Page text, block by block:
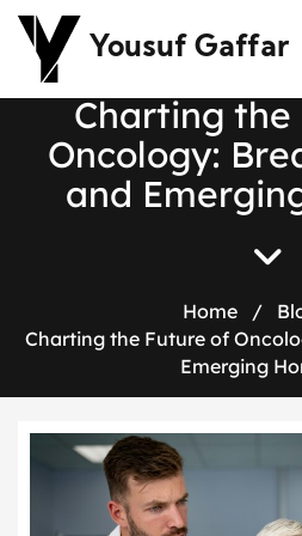
Yousuf Gaffar
Charting the
Oncology: Bre
and Emergin
Home /
Charting the Future of
Emerging